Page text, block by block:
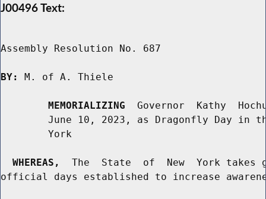
J00496 Text:
Assembly Resolution No. 687
BY: M. of A. Thiele
MEMORIALIZING
Governor  Kathy
June 10, 2023, as Dragonfly Day in
        York
WHEREAS,
The  State  of  New  York takes
official days established to increase